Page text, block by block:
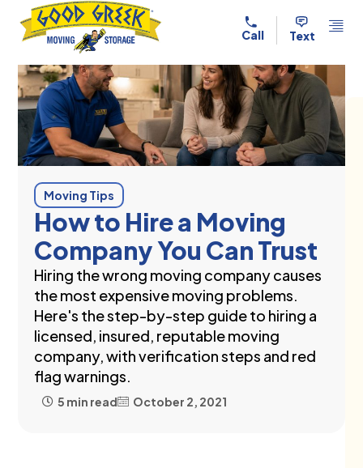
Text
Call
Moving Tips
How to Hire a Moving
Company You Can Trust
Hiring the wrong moving company causes
the most expensive moving problems.
Here's the step-by-step guide to hiring a
licensed, insured, reputable moving
company, with verification steps and red
flag warnings.
5 min read October 2, 2021